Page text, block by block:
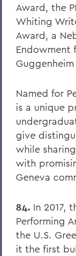
Award, the
Whiting
Award, a
Endowment
Named for
is a unique
give
while
with
Geneva
84. In 2017,
Performing
the U.S.
it the first